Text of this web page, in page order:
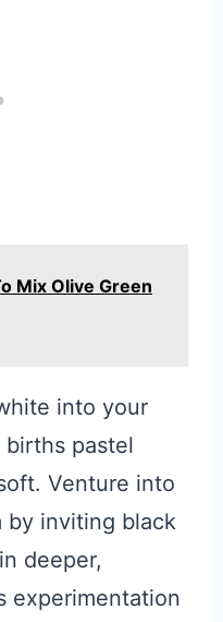
Mix Olive Green
into your
pastel
Venture into
by inviting black
deeper,
experimentation